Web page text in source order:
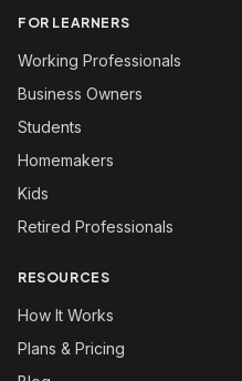
FOR LEARNERS
Working Professionals
Business Owners
Students
Homemakers
Kids
Retired Professionals
RESOURCES
How It Works
Plans & Pricing